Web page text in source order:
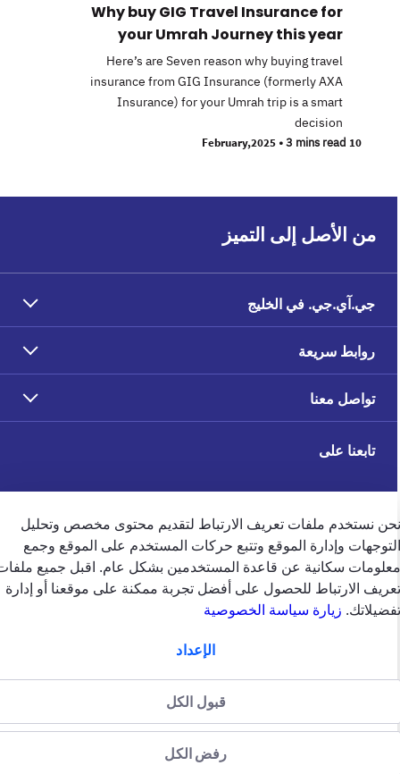
Why buy GIG Travel Insurance for
your Umrah Journey this year
Here’s are Seven reason why buying travel
insurance from GIG Insurance (formerly AXA
Insurance) for your Umrah trip is a smart
decision
10 February,2025
• 3 mins read
تابعنا على
ملاحظات العملاء
من الأصل إلى التميز
جي.آي.جي. في الخليج
روابط سريعة
تواصل معنا
سياسة الخصوصية
سياسة الخصوصية (جميع الحقوق
محفوظة)2024 شركة جي.آي.جي. للتأمين (الخليج) ش.م.ب (م)
منظّمة من قبل
هيئة التأمين في دولة الإمارات العربية المتحدة
نستخدم ملفات تعريف الارتباط لتقديم محتوى مخصص وتحليل
وإدارة الموقع وتتبع حركات المستخدم على الموقع وجمع
سكانية عن قاعدة المستخدمين بشكل عام. اقبل جميع
الارتباط للحصول على أفضل تجربة ممكنة على موقعنا أو إدارة
زيارة سياسة الخصوصية
الإعداد
قبول الكل
رفض الكل